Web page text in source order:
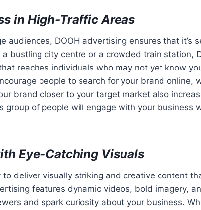
in High-Traffic Areas
audiences, DOOH advertising ensures that it’s
bustling city centre or a crowded train station,
reaches individuals who may not yet know
people to search for your brand online,
brand closer to your target market also
group of people will engage with your business
Eye-Catching Visuals
deliver visually striking and creative content
features dynamic videos, bold imagery,
and spark curiosity about your business.